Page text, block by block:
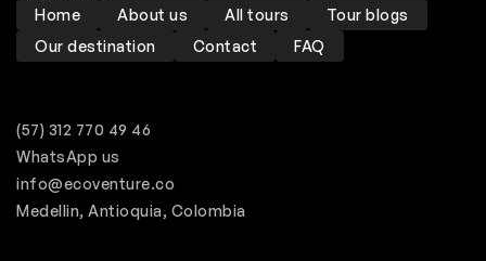
Home About us All tours
Tour blogs
Our destination
Contact FAQ
(57) 312 770 49 46
WhatsApp us
info@ecoventure.co
Medellin, Antioquia, Colombia